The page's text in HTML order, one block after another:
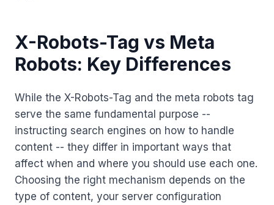
X-Robots-Tag vs Meta
Robots: Key Differences
While the X-Robots-Tag and the meta robots tag
serve the same fundamental purpose --
instructing search engines on how to handle
content -- they differ in important ways that
affect when and where you should use each one.
Choosing the right mechanism depends on the
type of content, your server configuration